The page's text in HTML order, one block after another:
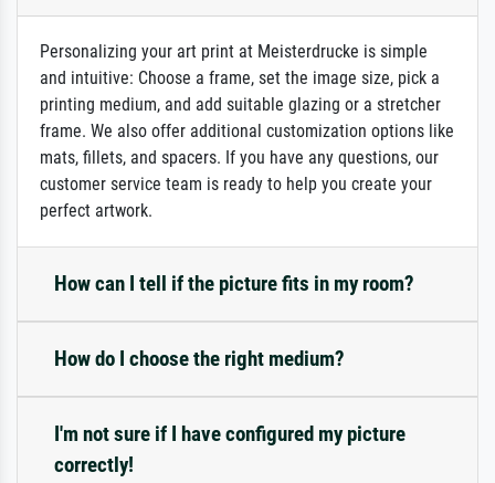
Personalizing your art print at Meisterdrucke is simple
and intuitive: Choose a frame, set the image size, pick a
printing medium, and add suitable glazing or a stretcher
frame. We also offer additional customization options like
mats, fillets, and spacers. If you have any questions, our
customer service team is ready to help you create your
perfect artwork.
How can I tell if the picture fits in my room?
How do I choose the right medium?
I'm not sure if I have configured my picture
correctly!